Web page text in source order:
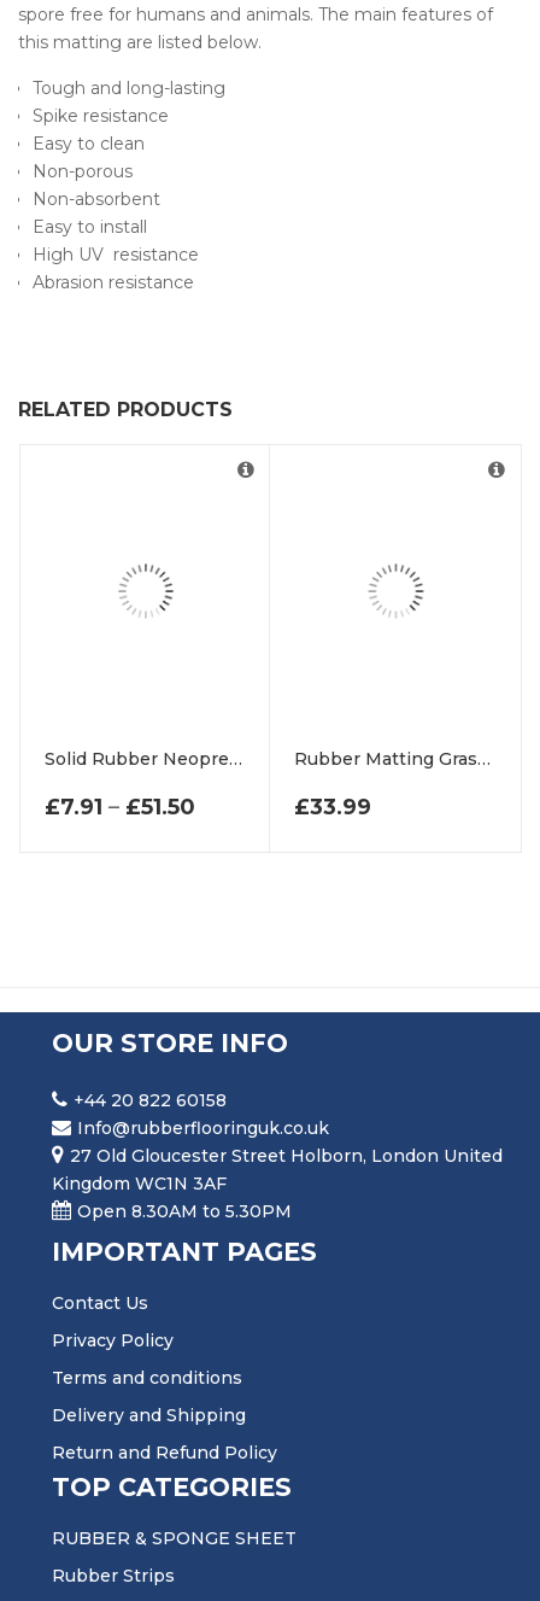
spore free for humans and animals. The main features of
this matting are listed below.
Tough and long-lasting
Spike resistance
Easy to clean
Non-porous
Non-absorbent
Easy to install
High UV resistance
Abrasion resistance
RELATED PRODUCTS
Solid Rubber Neoprene Strips
£7.91 – £51.50PRICE RANGE: £7.91
Rubber Matting Grass Frames For Playground Swings
£33.99
OUR STORE INFO
+44 20 822 60158
Info@rubberflooringuk.co.uk
27 Old Gloucester Street Holborn, London United
Kingdom WC1N 3AF
Open 8.30AM to 5.30PM
IMPORTANT PAGES
Contact Us
Privacy Policy
Terms and conditions
Delivery and Shipping
Return and Refund Policy
TOP CATEGORIES
RUBBER & SPONGE SHEET
Rubber Strips